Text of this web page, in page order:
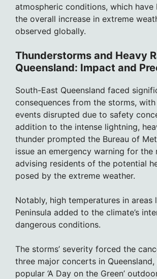
atmospheric conditions, which have
the overall increase in extreme
observed globally.
Thunderstorms and Heavy
Queensland: Impact and
South-East Queensland faced
consequences from the storms,
events disrupted due to safety
addition to the intense lightning,
thunder prompted the Bureau of
issue an emergency warning for the
advising residents of the potential
posed by the extreme weather.
Notably, high temperatures in areas
Peninsula added to the climate’s
dangerous conditions.
The storms’ severity forced the
three major concerts in
popular ‘A Day on the Green’